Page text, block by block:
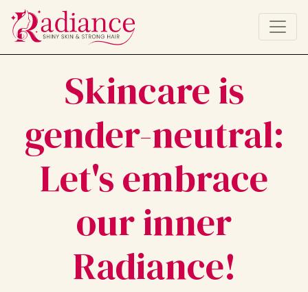
Skincare is
gender-neutral:
Let's embrace
our inner
Radiance!